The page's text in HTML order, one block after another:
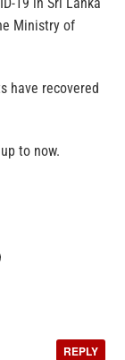
Ministry of
have recovered
to now.
REPLY